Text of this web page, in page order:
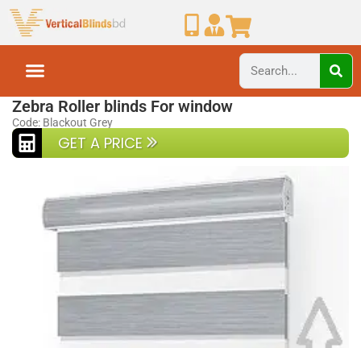
Zebra Roller blinds For window
Code: Blackout Grey
GET A PRICE